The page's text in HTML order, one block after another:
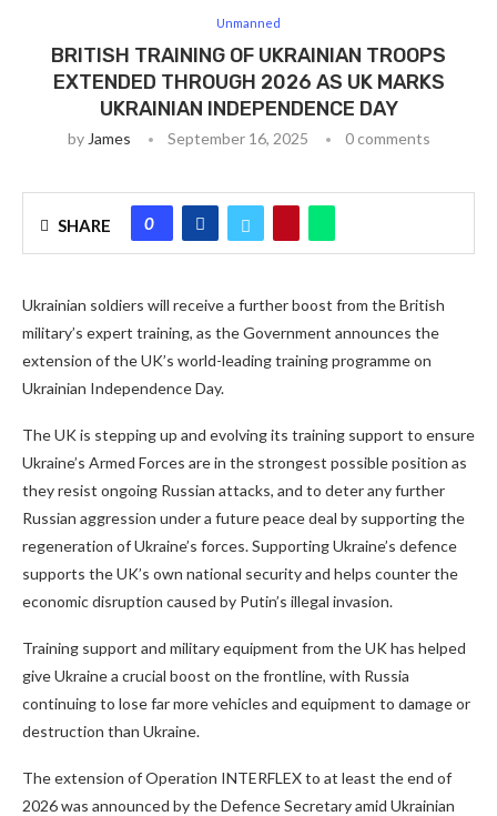
Unmanned
BRITISH TRAINING OF UKRAINIAN TROOPS
EXTENDED THROUGH 2026 AS UK MARKS
UKRAINIAN INDEPENDENCE DAY
by James September 16, 2025 0 comments
SHARE 0
Ukrainian soldiers will receive a further boost from the British
military’s expert training, as the Government announces the
extension of the UK’s world-leading training programme on
Ukrainian Independence Day.
The UK is stepping up and evolving its training support to ensure
Ukraine’s Armed Forces are in the strongest possible position as
they resist ongoing Russian attacks, and to deter any further
Russian aggression under a future peace deal by supporting the
regeneration of Ukraine’s forces. Supporting Ukraine’s defence
supports the UK’s own national security and helps counter the
economic disruption caused by Putin’s illegal invasion.
Training support and military equipment from the UK has helped
give Ukraine a crucial boost on the frontline, with Russia
continuing to lose far more vehicles and equipment to damage or
destruction than Ukraine.
The extension of Operation INTERFLEX to at least the end of
2026 was announced by the Defence Secretary amid Ukrainian